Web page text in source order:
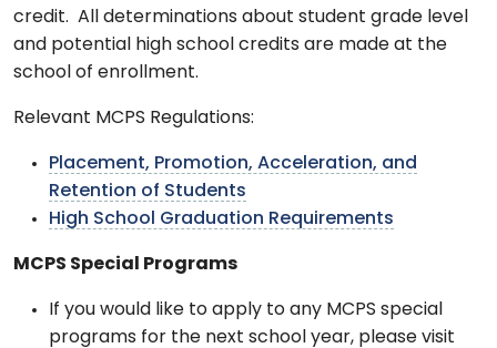
credit. All determinations about student grade level
and potential high school credits are made at the
school of enrollment.
Relevant MCPS Regulations:
Placement, Promotion, Acceleration, and
Retention of Students
High School Graduation Requirements
MCPS Special Programs
If you would like to apply to any MCPS special
programs for the next school year, please visit